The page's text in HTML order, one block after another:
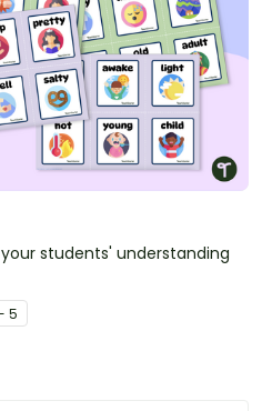
students' understanding
5